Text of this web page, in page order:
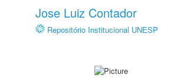
Jose Luiz Contador
Repositório Institucional UNESP